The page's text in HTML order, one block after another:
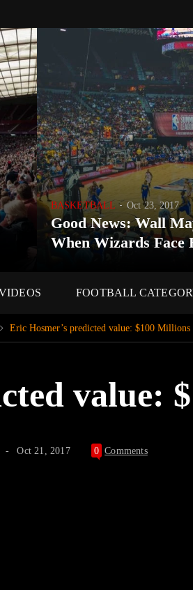
BASKETBALL Oct 23, 2017
Good News: Wall
When Wizards Face
FOOTBALL
Eric Hosmer’s predicted value: $100 Millions
value:
Oct 21, 2017 0 Comments